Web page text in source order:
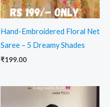
Hand-Embroidered Floral Net
Saree – 5 Dreamy Shades
₹199.00